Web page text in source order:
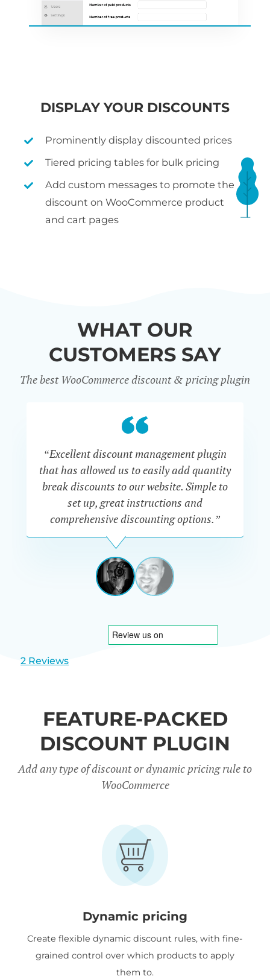
DISPLAY YOUR DISCOUNTS
Prominently display discounted prices
Tiered pricing tables for bulk pricing
Add custom messages to promote the
discount on WooCommerce product
and cart pages
WHAT OUR
CUSTOMERS SAY
The best WooCommerce discount & pricing plugin
“Excellent discount management plugin
that has allowed us to easily add quantity
break discounts to our website. Simple to
set up, great instructions and
comprehensive discounting options.”
John
Beardon
View
1
View
2
2 Reviews
FEATURE-PACKED
DISCOUNT PLUGIN
Add any type of discount or dynamic pricing rule to
WooCommerce
Dynamic pricing
Create flexible dynamic discount rules, with fine-
grained control over which products to apply
them to.